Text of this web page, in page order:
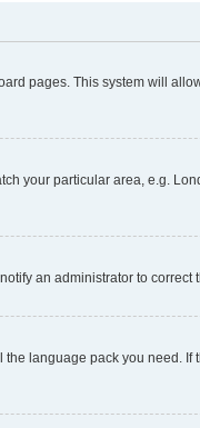
pages. This system will
your particular area, e.g.
an administrator to correct
language pack you need. If